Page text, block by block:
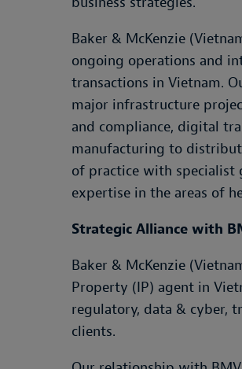
Baker & McKenzie
ongoing operations and
transactions in Vietnam.
major infrastructure
and compliance, digital
manufacturing to
of practice with specialist
expertise in the areas of
Strategic Alliance with
Baker & McKenzie
Property (IP) agent in
regulatory, data & cyber,
clients.